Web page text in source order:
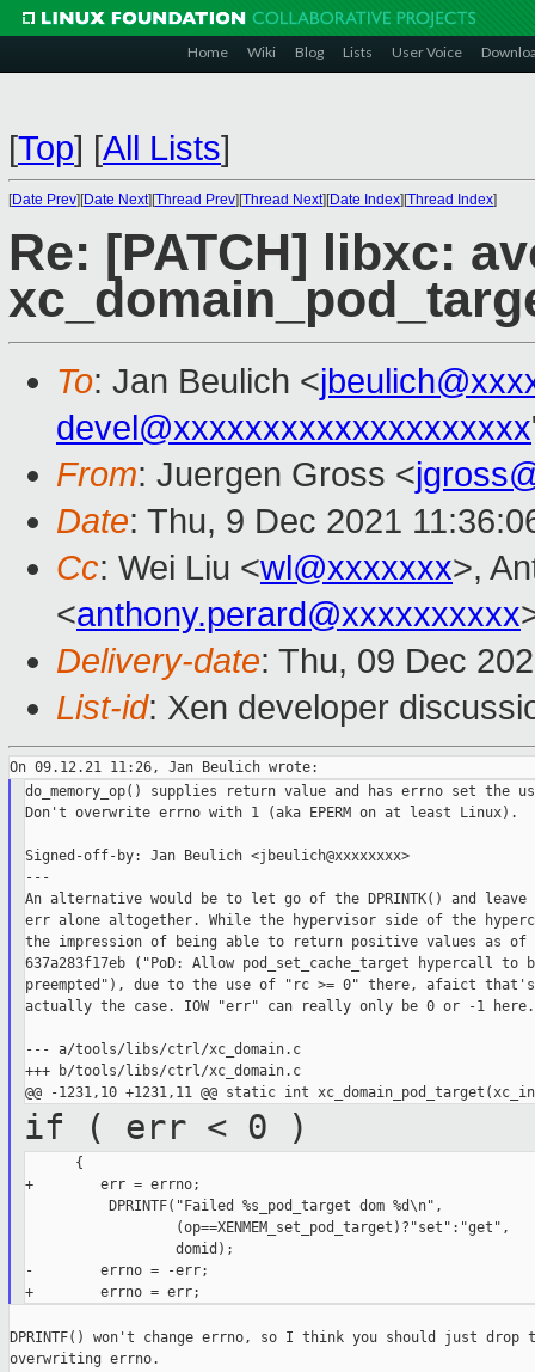
Home Wiki Blog Lists User Voice
[Top] [All Lists]
[Date Prev][Date Next][Thread Prev][Thread Next][Date Index][Thread Index]
Re: [PATCH] libxc:
To: Jan Beulich <
devel@xxxxxxxxxxxxxxxxxxxx
From: Juergen Gross <
Date: Thu, 9 Dec 2021
Cc: Wei Liu <wl@xxxxxxx>,
<anthony.perard@xxxxxxxxxx
Delivery-date: Thu, 09 Dec
List-id: Xen developer
do_memory_op() supplies return value and has errno set the
Don't overwrite errno with 1 (aka EPERM on at least Linux).
Signed-off-by: Jan Beulich <jbeulich@xxxxxxxx>
---
An alternative would be to let go of the DPRINTK() and leave
err alone altogether. While the hypervisor side of the
the impression of being able to return positive values as of
637a283f17eb ("PoD: Allow pod_set_cache_target hypercall to
preempted"), due to the use of "rc >= 0" there, afaict
actually the case. IOW "err" can really only be 0 or -1 here.
--- a/tools/libs/ctrl/xc_domain.c
+++ b/tools/libs/ctrl/xc_domain.c
if ( err < 0 )
      {
+        err = errno;
          DPRINTF("Failed %s_pod_target dom %d\n",
                  (op==XENMEM_set_pod_target)?"set":"get",
                  domid);
-        errno = -err;
DPRINTF() won't change errno, so I think you should just drop
overwriting errno.